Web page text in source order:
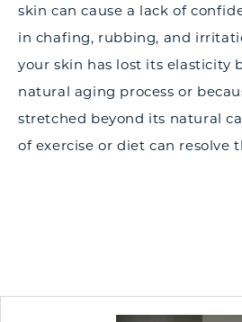
skin can cause a lack of
in chafing, rubbing, and
your skin has lost its elasticity
natural aging process or
stretched beyond its natural
of exercise or diet can resolve